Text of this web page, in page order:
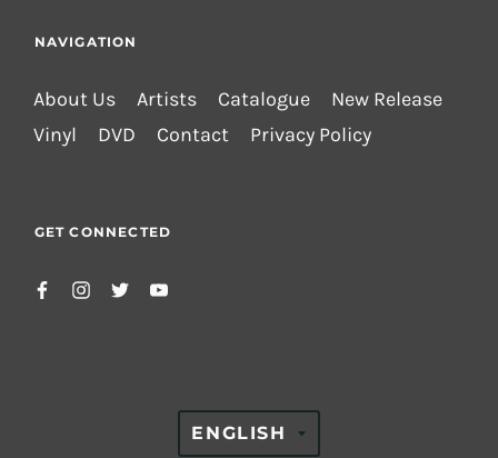
NAVIGATION
About Us Artists Catalogue
New Release
Vinyl
DVD Contact Privacy Policy
GET CONNECTED
TRANSLATION
ENGLISH